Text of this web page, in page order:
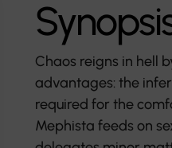
Chaos reigns in hell
advantages: the
required for the
Mephista feeds on